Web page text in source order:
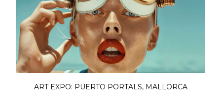
ART EXPO: PUERTO PORTALS, MALLORCA